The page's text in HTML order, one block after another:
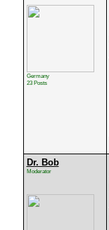
Germany
23 Posts
Dr. Bob
Moderator